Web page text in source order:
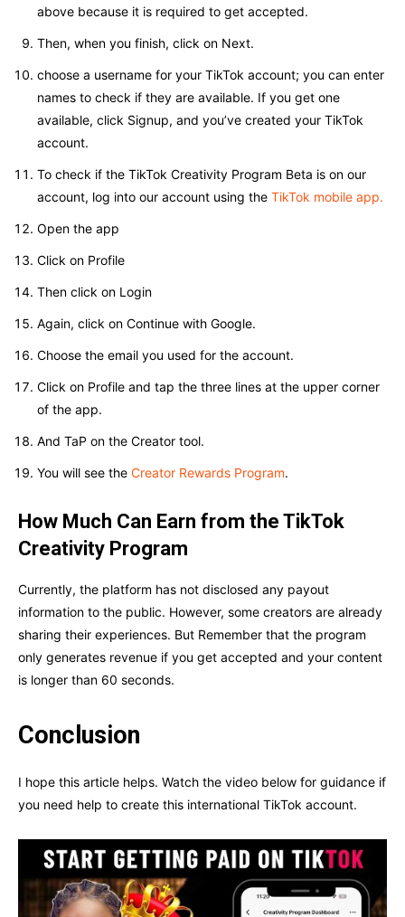
above because it is required to get accepted.
Then, when you finish, click on Next.
choose a username for your TikTok account; you can enter
names to check if they are available. If you get one
available, click Signup, and you’ve created your TikTok
account.
To check if the TikTok Creativity Program Beta is on our
account, log into our account using the TikTok mobile app.
Open the app
Click on Profile
Then click on Login
Again, click on Continue with Google.
Choose the email you used for the account.
Click on Profile and tap the three lines at the upper corner
of the app.
And TaP on the Creator tool.
You will see the Creator Rewards Program.
How Much Can Earn from the TikTok
Creativity Program
Currently, the platform has not disclosed any payout
information to the public. However, some creators are already
sharing their experiences. But Remember that the program
only generates revenue if you get accepted and your content
is longer than 60 seconds.
Conclusion
I hope this article helps. Watch the video below for guidance if
you need help to create this international TikTok account.